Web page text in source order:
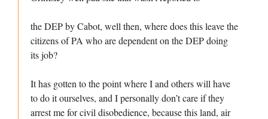
the DEP by Cabot, well then, where does this leave the
citizens of PA who are dependent on the DEP doing
its job?
It has gotten to the point where I and others will have
to do it ourselves, and I personally don’t care if they
arrest me for civil disobedience, because this land, air